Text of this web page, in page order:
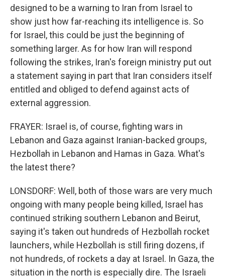
designed to be a warning to Iran from Israel to
show just how far-reaching its intelligence is. So
for Israel, this could be just the beginning of
something larger. As for how Iran will respond
following the strikes, Iran's foreign ministry put out
a statement saying in part that Iran considers itself
entitled and obliged to defend against acts of
external aggression.
FRAYER: Israel is, of course, fighting wars in
Lebanon and Gaza against Iranian-backed groups,
Hezbollah in Lebanon and Hamas in Gaza. What's
the latest there?
LONSDORF: Well, both of those wars are very much
ongoing with many people being killed, Israel has
continued striking southern Lebanon and Beirut,
saying it's taken out hundreds of Hezbollah rocket
launchers, while Hezbollah is still firing dozens, if
not hundreds, of rockets a day at Israel. In Gaza, the
situation in the north is especially dire. The Israeli